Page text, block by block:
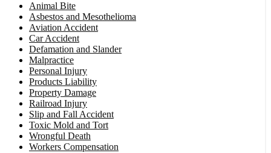
Animal Bite
Asbestos and Mesothelioma
Aviation Accident
Car Accident
Defamation and Slander
Malpractice
Personal Injury
Products Liability
Property Damage
Railroad Injury
Slip and Fall Accident
Toxic Mold and Tort
Wrongful Death
Workers Compensation